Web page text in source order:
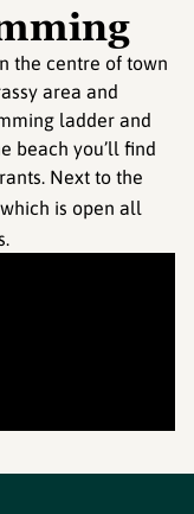
the centre of town
area and
ladder and
beach you’ll find
Next to the
is open all